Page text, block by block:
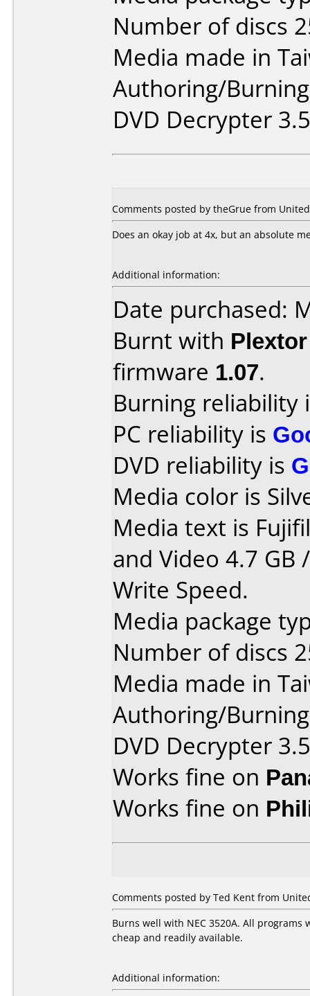
Number of discs
Media made in
Authoring/
DVD Decrypter
Comments posted by theGrue from
Does an okay job at 4x, but an absolute
Additional information:
Date purchased:
Burnt with
firmware 1.07.
Burning reliability
PC reliability is
DVD reliability is
Media color is
Media text is
and Video 4.7 GB
Write Speed.
Media package
Number of discs
Media made in
Authoring/
DVD Decrypter
Works fine on
Works fine on
Comments posted by Ted Kent from
Burns well with NEC 3520A. All
cheap and readily available.
Additional information: